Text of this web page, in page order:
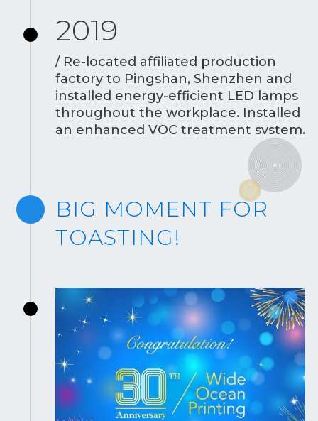
2019
/ Re-located affiliated production
factory to Pingshan, Shenzhen and
installed energy-efficient LED lamps
throughout the workplace. Installed
an enhanced VOC treatment system.
BIG MOMENT FOR
TOASTING!